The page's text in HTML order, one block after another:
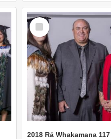
Select
Item
2018 Rā Whakamana 117